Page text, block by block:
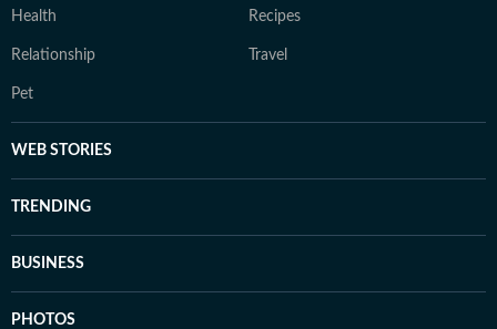
Health Recipes
Relationship Travel
Pet
WEB STORIES
TRENDING
BUSINESS
PHOTOS